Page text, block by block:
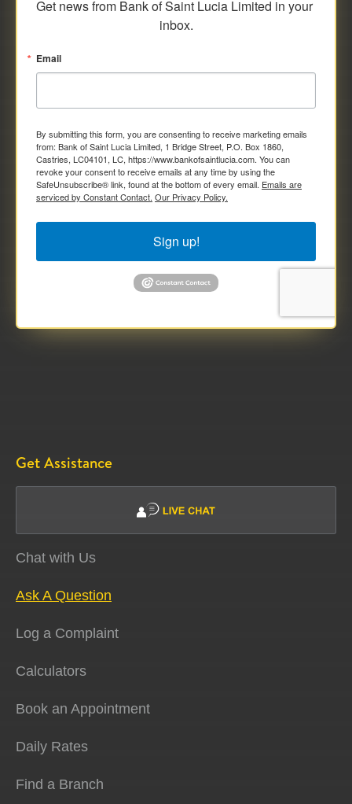
Get news from Bank of Saint Lucia Limited in your
inbox.
Email
By submitting this form, you are consenting to receive marketing emails
from: Bank of Saint Lucia Limited, 1 Bridge Street, P.O. Box 1860,
Castries, LC04101, LC, https://www.bankofsaintlucia.com. You can
revoke your consent to receive emails at any time by using the
SafeUnsubscribe® link, found at the bottom of every email. Emails are
serviced by Constant Contact. Our Privacy Policy.
Sign up!
Get Assistance
Chat with Us
Ask A Question
Log a Complaint
Calculators
Book an Appointment
Daily Rates
Find a Branch